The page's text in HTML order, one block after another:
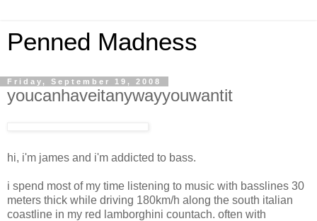
Penned Madness
Friday, September 19, 2008
youcanhaveitanywayyouwantit
hi, i'm james and i'm addicted to bass.
i spend most of my time listening to music with basslines 30
meters thick while driving 180km/h along the south italian
coastline in my red lamborghini countach. often with